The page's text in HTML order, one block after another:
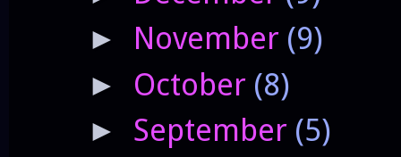
► November (9)
► October (8)
► September (5)